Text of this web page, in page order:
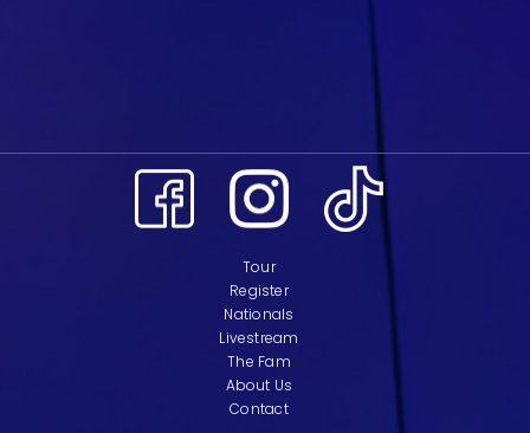
Tour
Register
Nationals
Livestream
The Fam
About Us
Contact